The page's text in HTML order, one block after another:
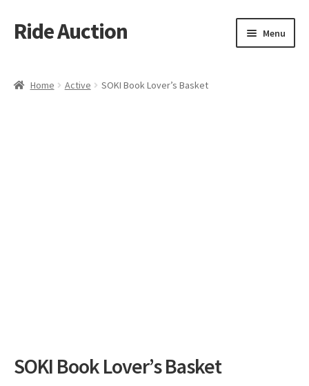
Skip
to
Skip
to
Ride Auction Menu
Expired Auctions
Home Active SOKI Book Lover’s Basket
SOKI Book Lover’s Basket